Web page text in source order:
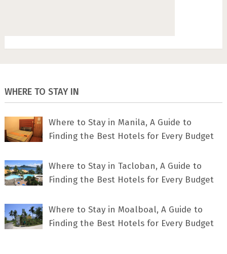
WHERE TO STAY IN
Where to Stay in Manila, A Guide to
Finding the Best Hotels for Every Budget
Where to Stay in Tacloban, A Guide to
Finding the Best Hotels for Every Budget
Where to Stay in Moalboal, A Guide to
Finding the Best Hotels for Every Budget